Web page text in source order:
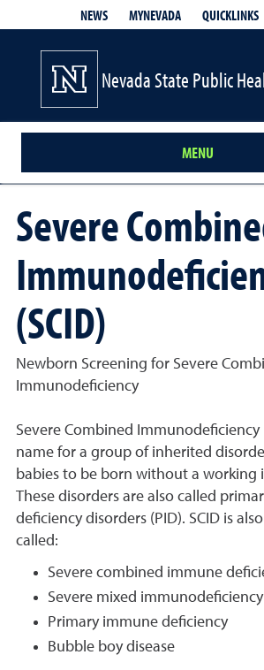
NEWS MYNEVADA QUICKLINKS
Nevada State Public
MENU
Severe
(SCID)
Newborn Screening for Severe
Immunodeficiency
Severe Combined Immunodeficiency
name for a group of inherited
babies to be born without a working
These disorders are also called
deficiency disorders (PID). SCID is
called:
Severe combined immune
Severe mixed
Primary immune deficiency
Bubble boy disease